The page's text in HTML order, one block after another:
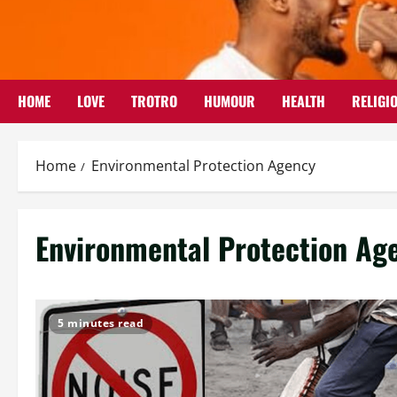
HOME LOVE TROTRO HUMOUR HEALTH
Home Environmental Protection Agency
Environmental Protection
5 minutes read